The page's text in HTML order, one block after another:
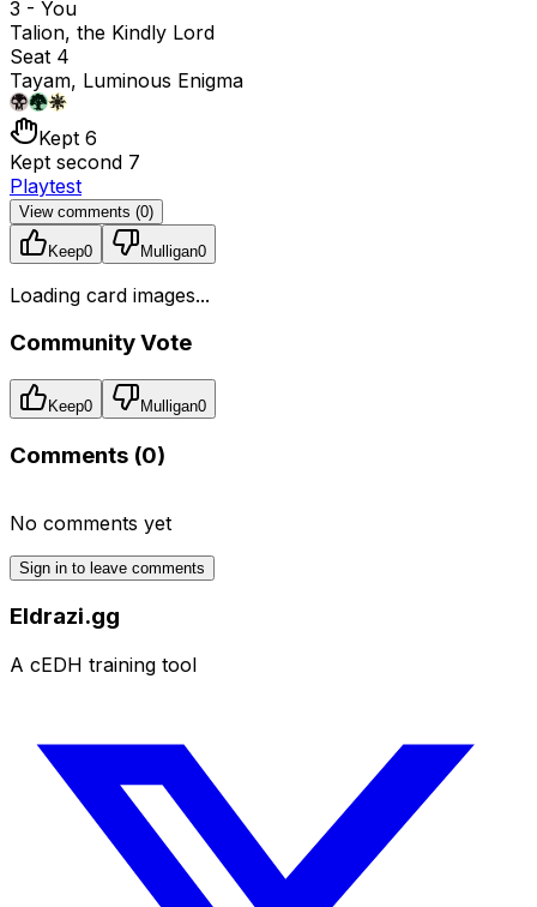
3 - You
Talion, the Kindly Lord
Seat 4
Tayam, Luminous Enigma
Kept 6
Kept second 7
Playtest
View comments (0)
Keep0 Mulligan0
Loading card images...
Community Vote
Keep0 Mulligan0
Comments (0)
No comments yet
Sign in to leave comments
Eldrazi.gg
A cEDH training tool